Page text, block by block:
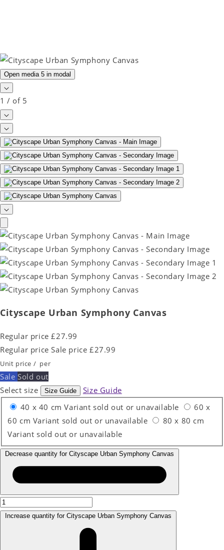
Open media 5 in modal
1 / of 5
Cityscape Urban Symphony Canvas
Regular price £27.99
Regular price Sale price £27.99
Unit price / per
Sale Sold out
Select size
Size Guide
Size Guide
40 x 40 cm Variant sold out or unavailable
60 x
60 cm Variant sold out or unavailable
80 x 80 cm
Variant sold out or unavailable
Decrease quantity for Cityscape Urban Symphony Canvas
Increase quantity for Cityscape Urban Symphony Canvas